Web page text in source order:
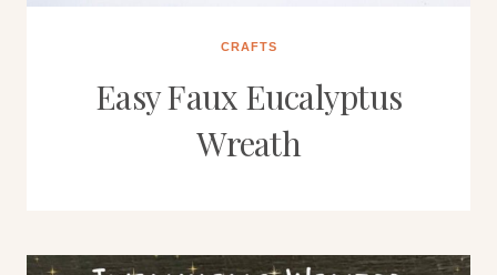
CRAFTS
Easy Faux Eucalyptus
Wreath